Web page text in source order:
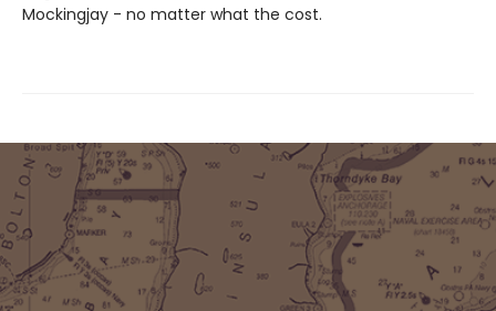
Mockingjay - no matter what the cost.